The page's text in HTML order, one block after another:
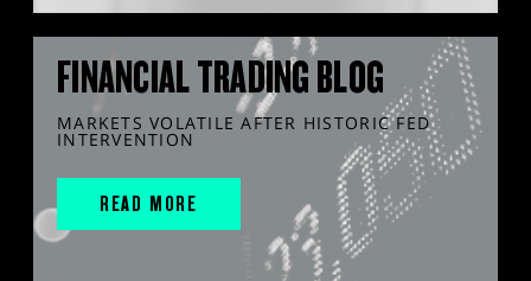
FINANCIAL TRADING BLOG
MARKETS VOLATILE AFTER HISTORIC FED
INTERVENTION
READ MORE